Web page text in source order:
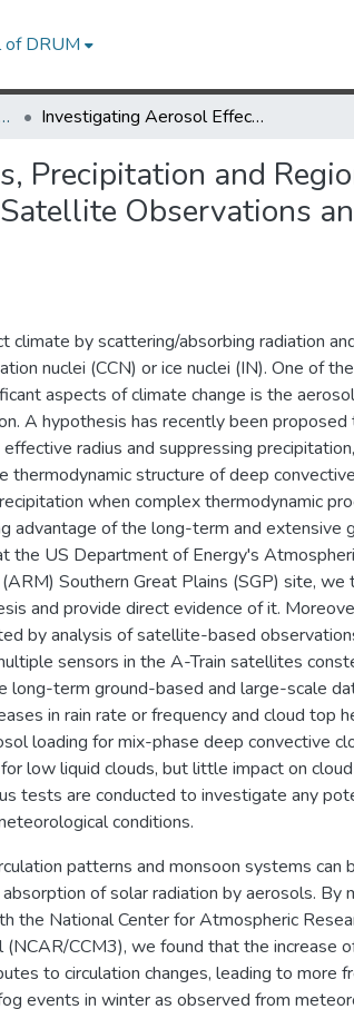
DRUM
Dissertations Investigating Aerosol Effects on Clouds, Precipitation and Regional Climate in US and China by Means of Ground-based and Satellite Observations and a Global Climate Model
Precipitation and
Observations
climate by scattering/absorbing radiation
nuclei (CCN) or ice nuclei (IN). One of
aspects of climate change is the
A hypothesis has recently been proposed
radius and suppressing
thermodynamic structure of deep
when complex thermodynamic
advantage of the long-term and extensive
the US Department of Energy's
Southern Great Plains (SGP) site,
and provide direct evidence of it.
by analysis of satellite-based
sensors in the A-Train satellites
long-term ground-based and large-scale
in rain rate or frequency and cloud top
loading for mix-phase deep convective
low liquid clouds, but little impact on
tests are conducted to investigate any
conditions.
patterns and monsoon systems can
of solar radiation by aerosols. By
the National Center for Atmospheric
CCM3), we found that the increase
to circulation changes, leading to more
events in winter as observed from